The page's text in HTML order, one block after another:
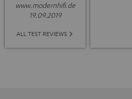
www.modernhifi.de
19.09.2019
ALL TEST REVIEWS